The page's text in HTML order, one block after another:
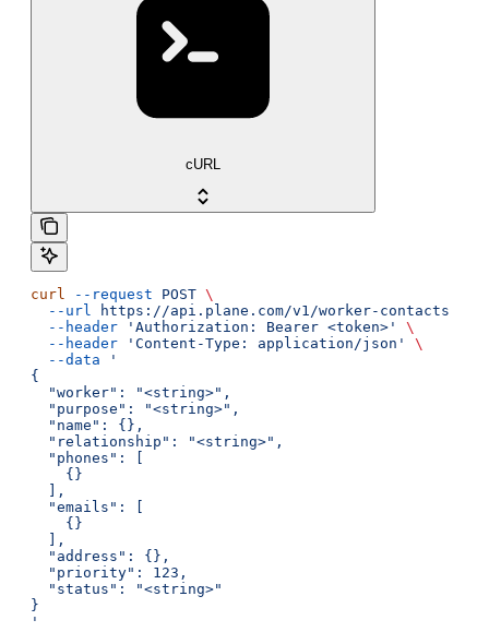
cURL
curl --request POST \
  --url
https://api.plane.com/v1/worker-contacts
  --header
'Authorization: Bearer <token>'
\
  --header
'Content-Type: application/json'
\
  --data
'
{
  "worker": "<string>",
  "purpose": "<string>",
  "name": {},
  "relationship": "<string>",
  "phones": [
    {}
  ],
  "emails": [
    {}
  ],
  "address": {},
  "priority": 123,
  "status": "<string>"
}
'